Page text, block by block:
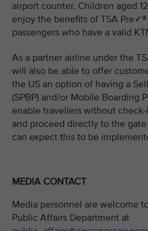
airport counter. Children aged
enjoy the benefits of TSA
passengers who have a valid
As a partner airline under the
will also be able to offer
the US an option of having a
(SPBP) and/or Mobile Boarding
enable travellers without
and proceed directly to the
can expect this to be
MEDIA CONTACT
Media personnel are welcome
Public Affairs Department at